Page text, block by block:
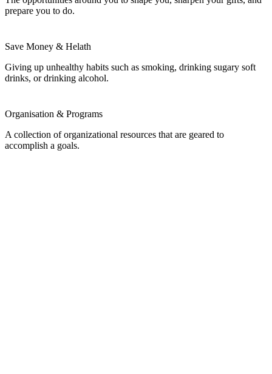
prepare you to do.
Save Money & Helath
Giving up unhealthy habits such as smoking, drinking sugary soft
drinks, or drinking alcohol.
Organisation & Programs
A collection of organizational resources that are geared to
accomplish a goals.